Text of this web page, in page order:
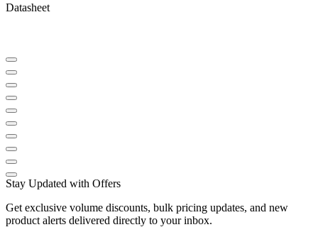
Datasheet
Stay Updated with Offers
Get exclusive volume discounts, bulk pricing updates, and new
product alerts delivered directly to your inbox.